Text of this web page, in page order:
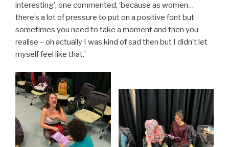
interesting’, one commented, ‘because as women…
there’s a lot of pressure to put on a positive font but
sometimes you need to take a moment and then you
realise – oh actually I was kind of sad then but I didn’t let
myself feel like that.’